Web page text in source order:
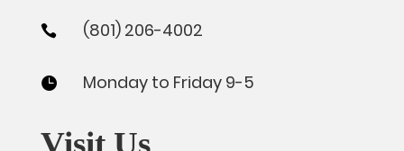
 (801) 206-4002
 Monday to Friday 9-5
Visit Us